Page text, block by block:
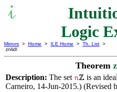
Logic
Mirrors > Home > ILE Home > Th. List >
znlidl
Theorem
Description: The set is an
Carneiro, 14-Jun-2015.) (Revised